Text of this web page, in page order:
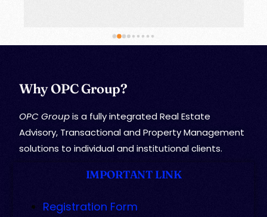
Why OPC Group?
OPC Groupis a fully integrated Real Estate
Advisory, Transactional and Property Management
solutions to individual and institutional clients.
IMPORTANT LINK
Registration Form